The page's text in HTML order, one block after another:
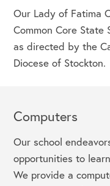
Our Lady of Fatima
Common Core
as directed by the
Diocese of Stockton.
Computers
Our school
opportunities to
We provide a